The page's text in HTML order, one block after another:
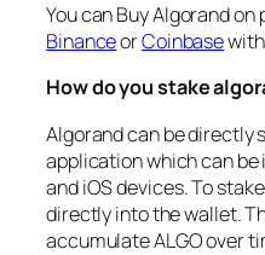
You can Buy Algorand
BinanceorCoinbase
How do you stake
Algorand can be directly
application which can
and iOS devices. To
directly into the wallet.
accumulate ALGO over